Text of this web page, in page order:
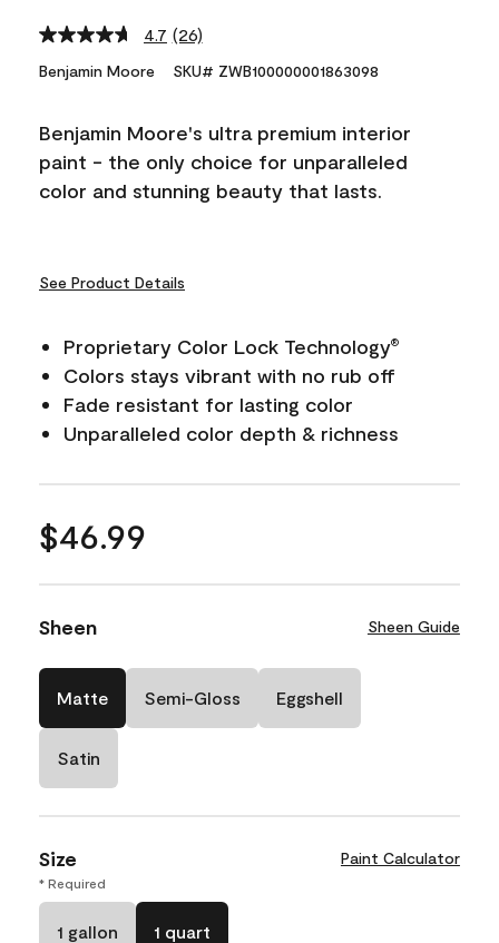
4.7 Read
Reviews.
link.
(26)
Benjamin Moore SKU# ZWB100000001863098
Benjamin Moore's ultra premium interior
paint - the only choice for unparalleled
color and stunning beauty that lasts.
See Product Details
Proprietary Color Lock Technology®
Colors stays vibrant with no rub off
Fade resistant for lasting color
Unparalleled color depth & richness
$46.99
Sheen Sheen Guide
Matte Semi-Gloss Eggshell
Satin
Size Paint Calculator
* Required
1 gallon 1 quart